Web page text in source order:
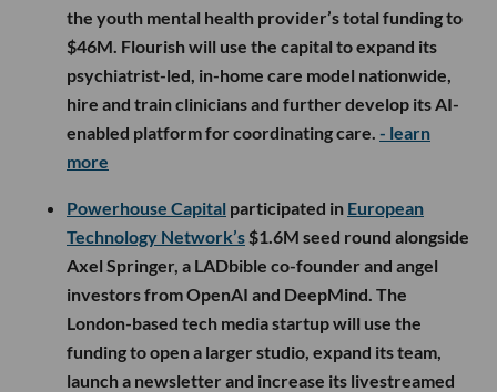
the youth mental health provider’s total funding to
$46M. Flourish will use the capital to expand its
psychiatrist-led, in-home care model nationwide,
hire and train clinicians and further develop its AI-
enabled platform for coordinating care. - learn
more
Powerhouse Capital participated in European
Technology Network’s $1.6M seed round alongside
Axel Springer, a LADbible co-founder and angel
investors from OpenAI and DeepMind. The
London-based tech media startup will use the
funding to open a larger studio, expand its team,
launch a newsletter and increase its livestreamed